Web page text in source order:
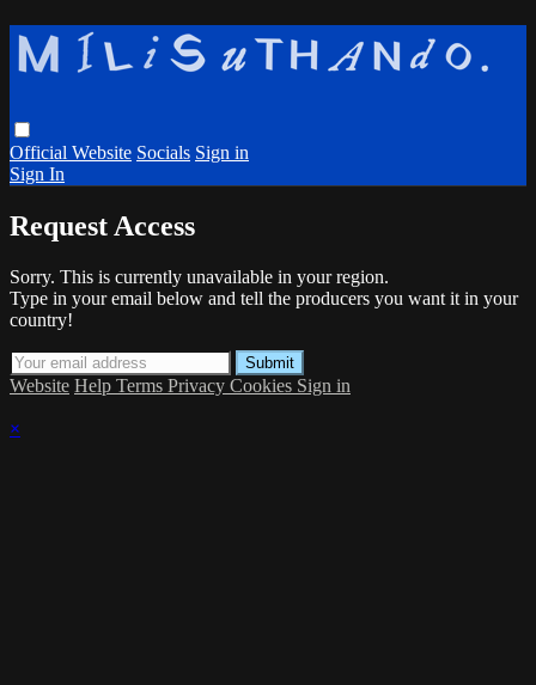
Official Website Socials Sign in
Sign In
Request Access
Sorry. This is currently unavailable in your region.
Type in your email below and tell the producers you want it in your
country!
Website Help Terms Privacy Cookies Sign in
×